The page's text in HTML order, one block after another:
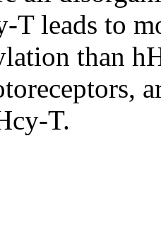
T leads to
than
T.